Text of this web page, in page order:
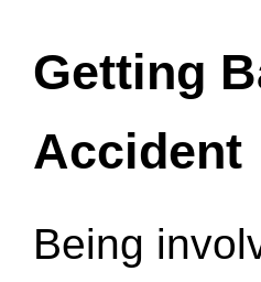
Getting
Accident
Being